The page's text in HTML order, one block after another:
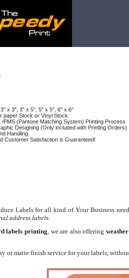
x 3", 3" x 5", 5" x 5", 6" x 6"
paper Stock or Vinyl Stock
/PMS (Pantone Matching System) Printing Process
Designing (Only included with Printing Orders)
Handling.
Customer Satisfaction is Guaranteed!
Labels for all kind of Your Business
address labels.
labels printing, we are also offering
or matte finish service for your labels,